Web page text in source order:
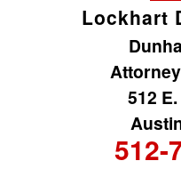
Lockhart
512
512-